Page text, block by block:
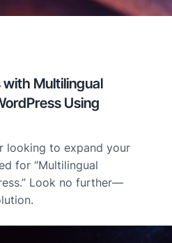
with Multilingual
Using
looking to expand your
for “Multilingual
Look no further—